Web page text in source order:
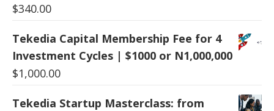
$340.00
Tekedia Capital Membership Fee for 4
Investment Cycles | $1000 or N1,000,000
$1,000.00
Tekedia Startup Masterclass: from